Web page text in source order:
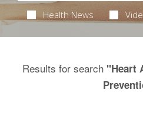
Health News
Results for search "Heart